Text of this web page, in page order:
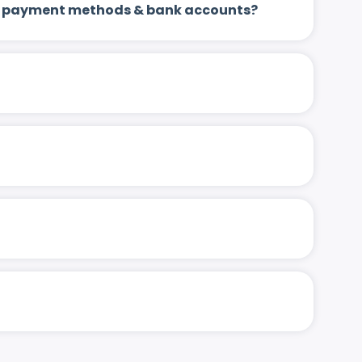
methods & bank accounts?